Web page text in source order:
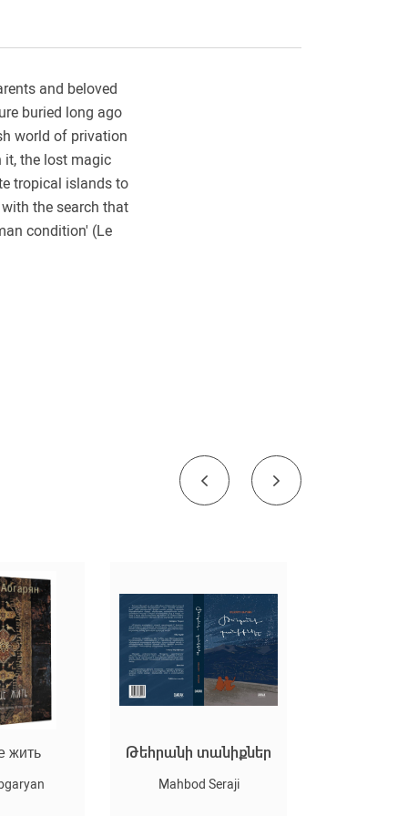
and beloved
buried long ago
world of privation
it, the lost magic
tropical islands to
the search that
condition' (Le
жить Թեհրանի տանիքներ
Mahbod Seraji